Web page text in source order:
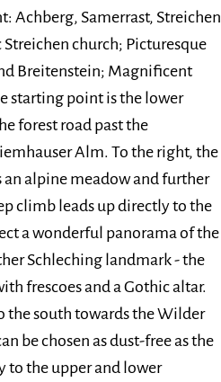
Achberg, Samerrast, Streichen
church; Picturesque
Breitenstein; Magnificent
starting point is the lower
forest road past the
Alm. To the right, the
an alpine meadow and further
climb leads up directly to the
a wonderful panorama of the
Schleching landmark - the
frescoes and a Gothic altar.
the south towards the Wilder
be chosen as dust-free as the
to the upper and lower